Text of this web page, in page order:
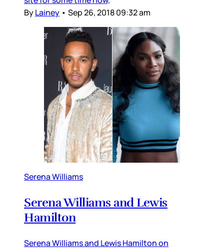
ByLainey • Sep 26, 2018 09:32 am
Serena Williams
Serena Williams and Lewis
Hamilton
Serena Williams and Lewis Hamilton on